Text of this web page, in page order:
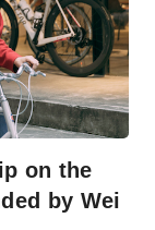
on the
by Wei